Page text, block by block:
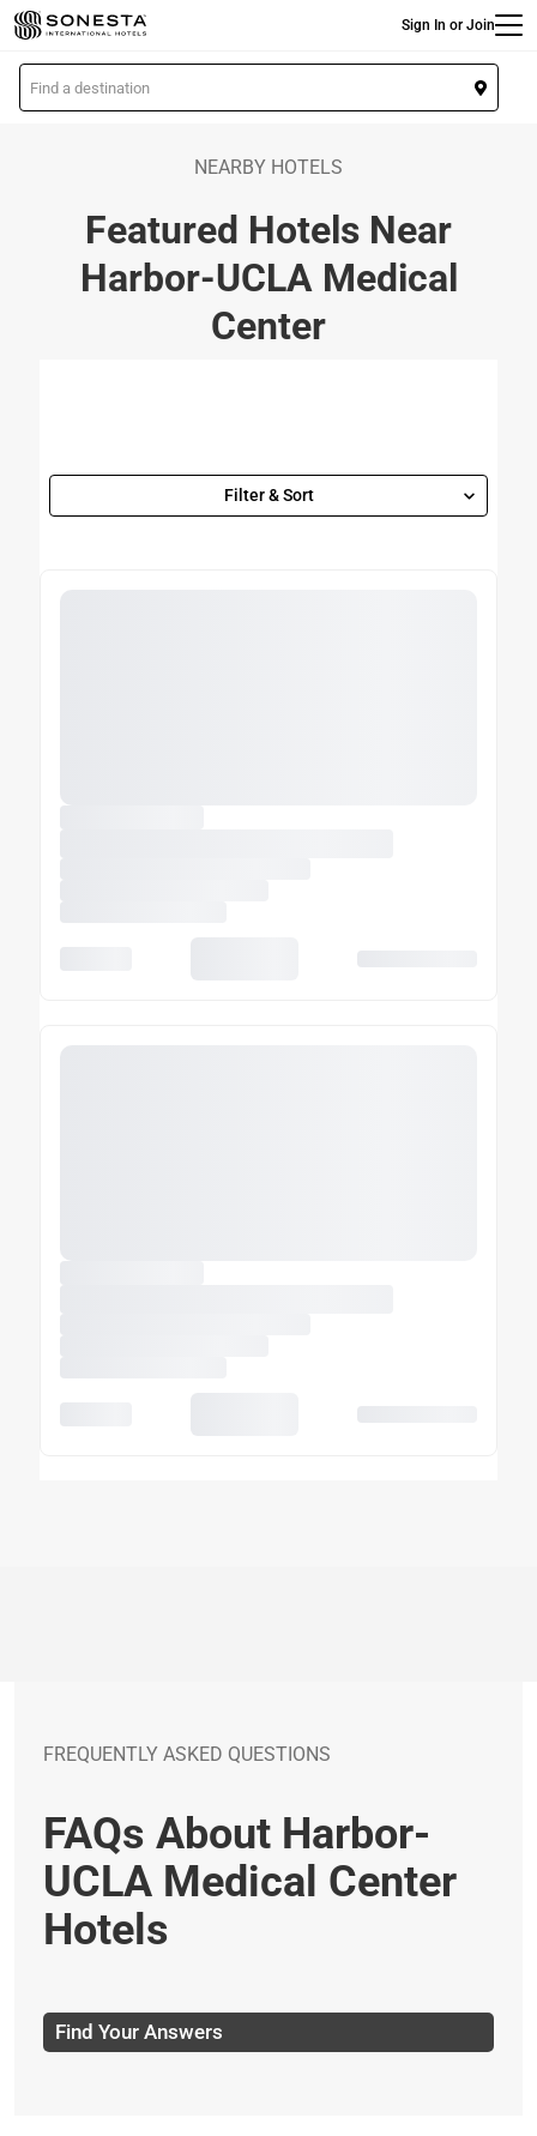
Skip
to
main
content
Sign In or Join
L
o
NEARBY HOTELS
Featured Hotels Near
Harbor-UCLA Medical
Center
Filter & Sort
FREQUENTLY ASKED QUESTIONS
FAQs About Harbor-
UCLA Medical Center
Hotels
Find Your Answers